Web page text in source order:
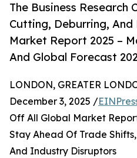
The Business Research
Cutting, Deburring, And
Market Report 2025 –
And Global Forecast
LONDON, GREATER
December 3, 2025 /
Off All Global Market
Stay Ahead Of Trade
And Industry Disruptors